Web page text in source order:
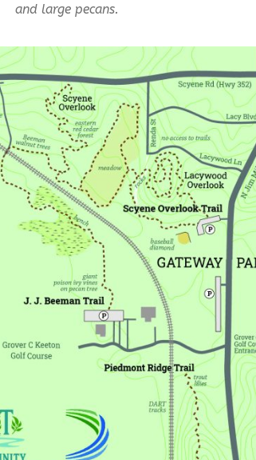
and large pecans.